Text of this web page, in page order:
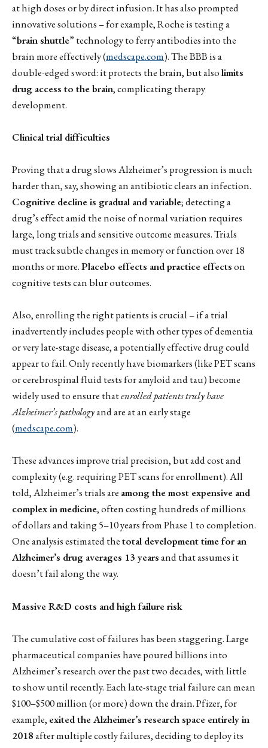
at high doses or by direct infusion. It has also prompted
innovative solutions – for example, Roche is testing a
“brain shuttle” technology to ferry antibodies into the
brain more effectively (medscape.com). The BBB is a
double-edged sword: it protects the brain, but alsolimits
drug access to the brain, complicating therapy
development.
Clinical trial difficulties
Proving that a drug slows Alzheimer’s progression is much
harder than, say, showing an antibiotic clears an infection.
Cognitive decline is gradual and variable; detecting a
drug’s effect amid the noise of normal variation requires
large, long trials and sensitive outcome measures. Trials
must track subtle changes in memory or function over 18
months or more.Placebo effects and practice effectson
cognitive tests can blur outcomes.
Also, enrolling the right patients is crucial – if a trial
inadvertently includes people with other types of dementia
or very late-stage disease, a potentially effective drug could
appear to fail. Only recently have biomarkers (like PET scans
or cerebrospinal fluid tests for amyloid and tau) become
widely used to ensure thatenrolled patients truly have
Alzheimer’s pathologyand are at an early stage
(medscape.com).
These advances improve trial precision, but add cost and
complexity (e.g. requiring PET scans for enrollment). All
told, Alzheimer’s trials are among the most expensive and
complex in medicine, often costing hundreds of millions
of dollars and taking 5–10 years from Phase 1 to completion.
One analysis estimated thetotal development time for an
Alzheimer’s drug averages 13 yearsand that assumes it
doesn’t fail along the way.
Massive R&D costs and high failure risk
The cumulative cost of failures has been staggering. Large
pharmaceutical companies have poured billions into
Alzheimer’s research over the past two decades, with little
to show until recently. Each late-stage trial failure can mean
$100–$500 million (or more) down the drain. Pfizer, for
example, exited the Alzheimer’s research space entirely in
2018after multiple costly failures, deciding to deploy its